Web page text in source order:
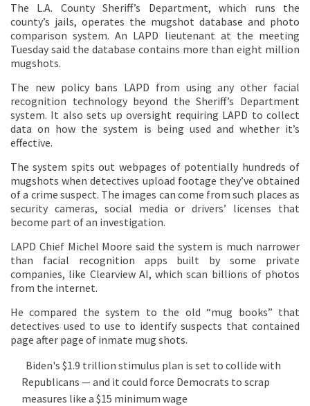
The L.A. County Sheriff’s Department, which runs the
county’s jails, operates the mugshot database and photo
comparison system. An LAPD lieutenant at the meeting
Tuesday said the database contains more than eight million
mugshots.
The new policy bans LAPD from using any other facial
recognition technology beyond the Sheriff’s Department
system. It also sets up oversight requiring LAPD to collect
data on how the system is being used and whether it’s
effective.
The system spits out webpages of potentially hundreds of
mugshots when detectives upload footage they’ve obtained
of a crime suspect. The images can come from such places as
security cameras, social media or drivers’ licenses that
become part of an investigation.
LAPD Chief Michel Moore said the system is much narrower
than facial recognition apps built by some private
companies, like Clearview AI, which scan billions of photos
from the internet.
He compared the system to the old “mug books” that
detectives used to use to identify suspects that contained
page after page of inmate mug shots.
Biden's $1.9 trillion stimulus plan is set to collide with
Republicans — and it could force Democrats to scrap
measures like a $15 minimum wage